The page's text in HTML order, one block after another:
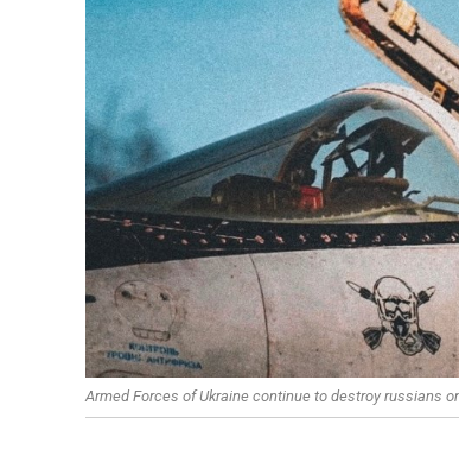
Armed Forces of Ukraine continue to destroy russians